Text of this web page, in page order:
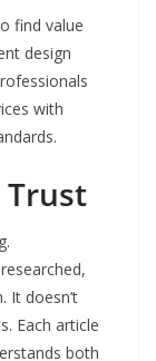
find value
design
with
It doesn’t
Each article
both